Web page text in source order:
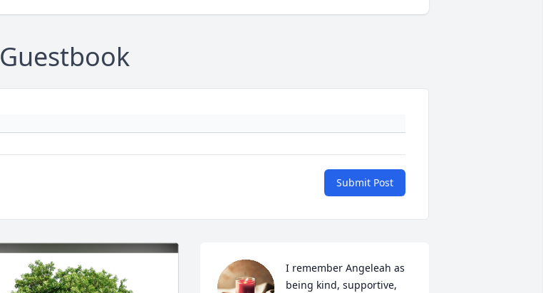
Guestbook
Submit Post
I remember Angeleah as
being kind, supportive,